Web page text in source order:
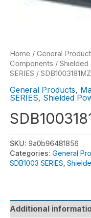
Home / General
Components /
SERIES /
General Products,
SERIES, Shielded
SKU: 9a0b96481856
Categories: General
SDB1003 SERIES
Additional